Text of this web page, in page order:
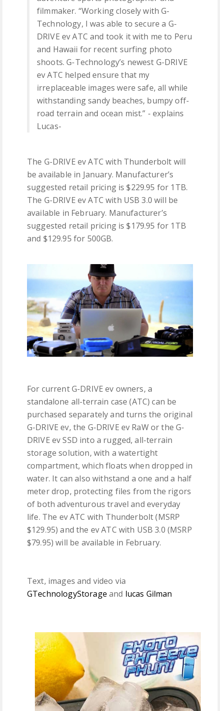
filmmaker. “Working closely with G-
Technology, I was able to secure a G-
DRIVE ev ATC and took it with me to Peru
and Hawaii for recent surfing photo
shoots. G-Technology’s newest G-DRIVE
ev ATC helped ensure that my
irreplaceable images were safe, all while
withstanding sandy beaches, bumpy off-
road terrain and ocean mist.” - explains
Lucas-
The G-DRIVE ev ATC with Thunderbolt will
be available in January. Manufacturer’s
suggested retail pricing is $229.95 for 1TB.
The G-DRIVE ev ATC with USB 3.0 will be
available in February. Manufacturer’s
suggested retail pricing is $179.95 for 1TB
and $129.95 for 500GB.
For current G-DRIVE ev owners, a
standalone all-terrain case (ATC) can be
purchased separately and turns the original
G-DRIVE ev, the G-DRIVE ev RaW or the G-
DRIVE ev SSD into a rugged, all-terrain
storage solution, with a watertight
compartment, which floats when dropped in
water. It can also withstand a one and a half
meter drop, protecting files from the rigors
of both adventurous travel and everyday
life. The ev ATC with Thunderbolt (MSRP
$129.95) and the ev ATC with USB 3.0 (MSRP
$79.95) will be available in February.
Text, images and video via
GTechnologyStorage and lucas Gilman